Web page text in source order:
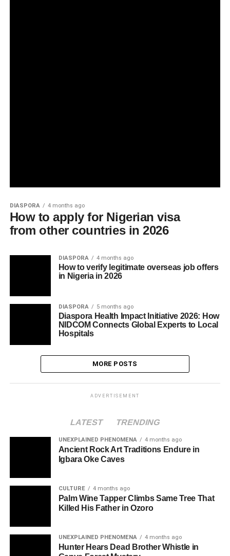
DIASPORA 4 months ago
How to apply for Nigerian visa
from other countries in 2026
DIASPORA 4 months ago
How to verify legitimate overseas job offers
in Nigeria in 2026
DIASPORA 5 months ago
Diaspora Health Impact Initiative 2026: How
NIDCOM Connects Global Experts to Local
Hospitals
MORE POSTS
ADVERTISEMENT
LATEST TRENDING
UNEXPLAINED PHENOMENA 4 months ago
Ancient Rock Art Traditions Endure in
Igbara Oke Caves
CULTURE 4 months ago
Palm Wine Tapper Climbs Same Tree That
Killed His Father in Ozoro
UNEXPLAINED PHENOMENA 4 months ago
Hunter Hears Dead Brother Whistle in